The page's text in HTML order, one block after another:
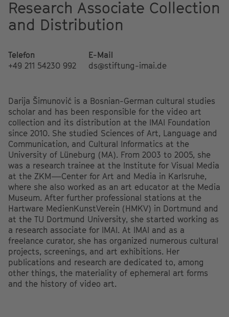
Research Associate Collection
and Distribution
Telefon
+49 211 54230 992
E-Mail
ds@stiftung-imai.de
Darija Šimunović is a Bosnian-German cultural studies
scholar and has been responsible for the video art
collection and its distribution at the IMAI Foundation
since 2010. She studied Sciences of Art, Language and
Communication, and Cultural Informatics at the
University of Lüneburg (MA). From 2003 to 2005, she
was a research trainee at the Institute for Visual Media
at the ZKM—Center for Art and Media in Karlsruhe,
where she also worked as an art educator at the Media
Museum. After further professional stations at the
Hartware MedienKunstVerein (HMKV) in Dortmund and
at the TU Dortmund University, she started working as
a research associate for IMAI. At IMAI and as a
freelance curator, she has organized numerous cultural
projects, screenings, and art exhibitions. Her
publications and research are dedicated to, among
other things, the materiality of ephemeral art forms
and the history of video art.